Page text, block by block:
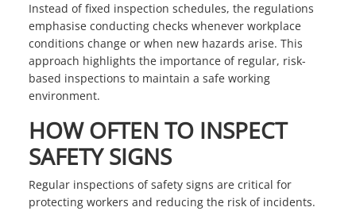
Instead of fixed inspection schedules, the regulations
emphasise conducting checks whenever workplace
conditions change or when new hazards arise. This
approach highlights the importance of regular, risk-
based inspections to maintain a safe working
environment.
HOW OFTEN TO INSPECT
SAFETY SIGNS
Regular inspections of safety signs are critical for
protecting workers and reducing the risk of incidents.